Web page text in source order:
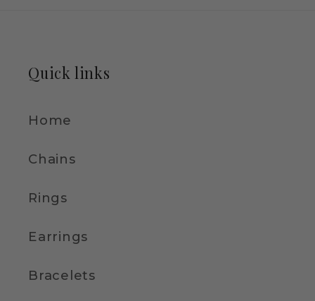
Quick links
Home
Chains
Rings
Earrings
Bracelets